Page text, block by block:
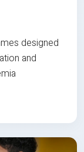
designed
and